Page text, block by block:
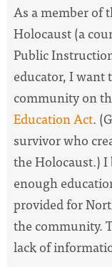
As a member of
Holocaust (a
Public
educator, I want
community on
Education Act.
survivor who
the Holocaust.) I
enough
provided for
the community.
lack of